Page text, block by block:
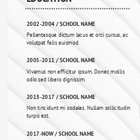
2002-2004 / SCHOOL NAME
Pellentesque dictum lacus et orci cursus, ac
volutpat felis euismod.
2005-2011 / SCHOOL NAME
Vivamus non efficitur ipsum. Donec mollis
odio sed libero dignissim.
2013-2017 / SCHOOL NAME
Non tincidunt mi sodales. Nullam sollicitudin
turpis est.
2017-NOW / SCHOOL NAME